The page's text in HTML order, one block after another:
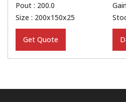
Pout : 200.0
Size : 200x150x25
Get Quote